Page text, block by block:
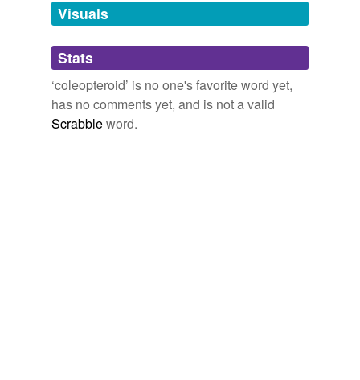
unavailable.
Adding tags is temporarily disabled while
we update our database.
Visuals
Stats
‘coleopteroid’ is no one's favorite word yet,
has no comments yet, and is not a valid
Scrabbleword.